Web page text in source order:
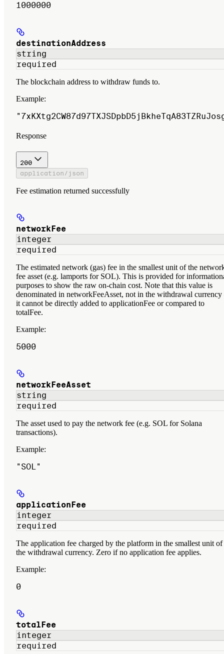
1000000
destinationAddress
string
required
The blockchain address to withdraw funds to.
Example:
Response
200
application/json
Fee estimation returned successfully
networkFee
integer
required
The estimated network (gas) fee in the smallest unit of the
fee asset (e.g. lamports for SOL). This is provided for
purposes to show the raw on-chain cost. Note that this value is
denominated in networkFeeAsset, not in the withdrawal
it cannot be directly added to applicationFee or compared to
totalFee.
Example:
5000
networkFeeAsset
string
required
The asset used to pay the network fee (e.g. SOL for Solana
transactions).
Example:
"SOL"
applicationFee
integer
required
The application fee charged by the platform in the smallest unit of
the withdrawal currency. Zero if no application fee applies.
Example:
0
totalFee
integer
required